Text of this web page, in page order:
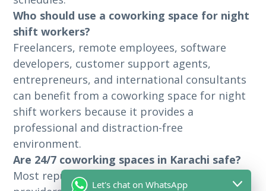
Who should use a coworking space for night
shift workers?
Freelancers, remote employees, software
developers, customer support agents,
entrepreneurs, and international consultants
can benefit from a coworking space for night
shift workers because it provides a
professional and distraction-free
environment.
Are 24/7 coworking spaces in Karachi safe?
Most reputable 24/7 coworking space Karachi
Let's chat on WhatsApp